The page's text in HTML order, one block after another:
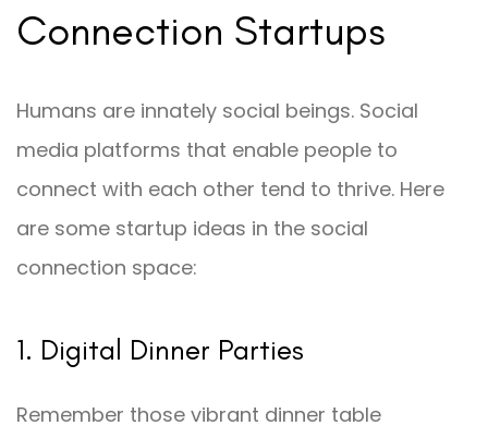
Connection Startups
Humans are innately social beings. Social
media platforms that enable people to
connect with each other tend to thrive. Here
are some startup ideas in the social
connection space:
1. Digital Dinner Parties
Remember those vibrant dinner table